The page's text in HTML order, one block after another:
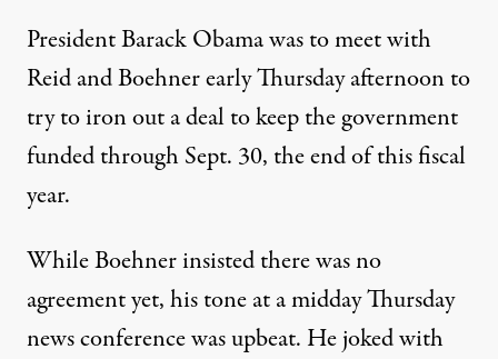
President Barack Obama was to meet with
Reid and Boehner early Thursday afternoon to
try to iron out a deal to keep the government
funded through Sept. 30, the end of this fiscal
year.
While Boehner insisted there was no
agreement yet, his tone at a midday Thursday
news conference was upbeat. He joked with